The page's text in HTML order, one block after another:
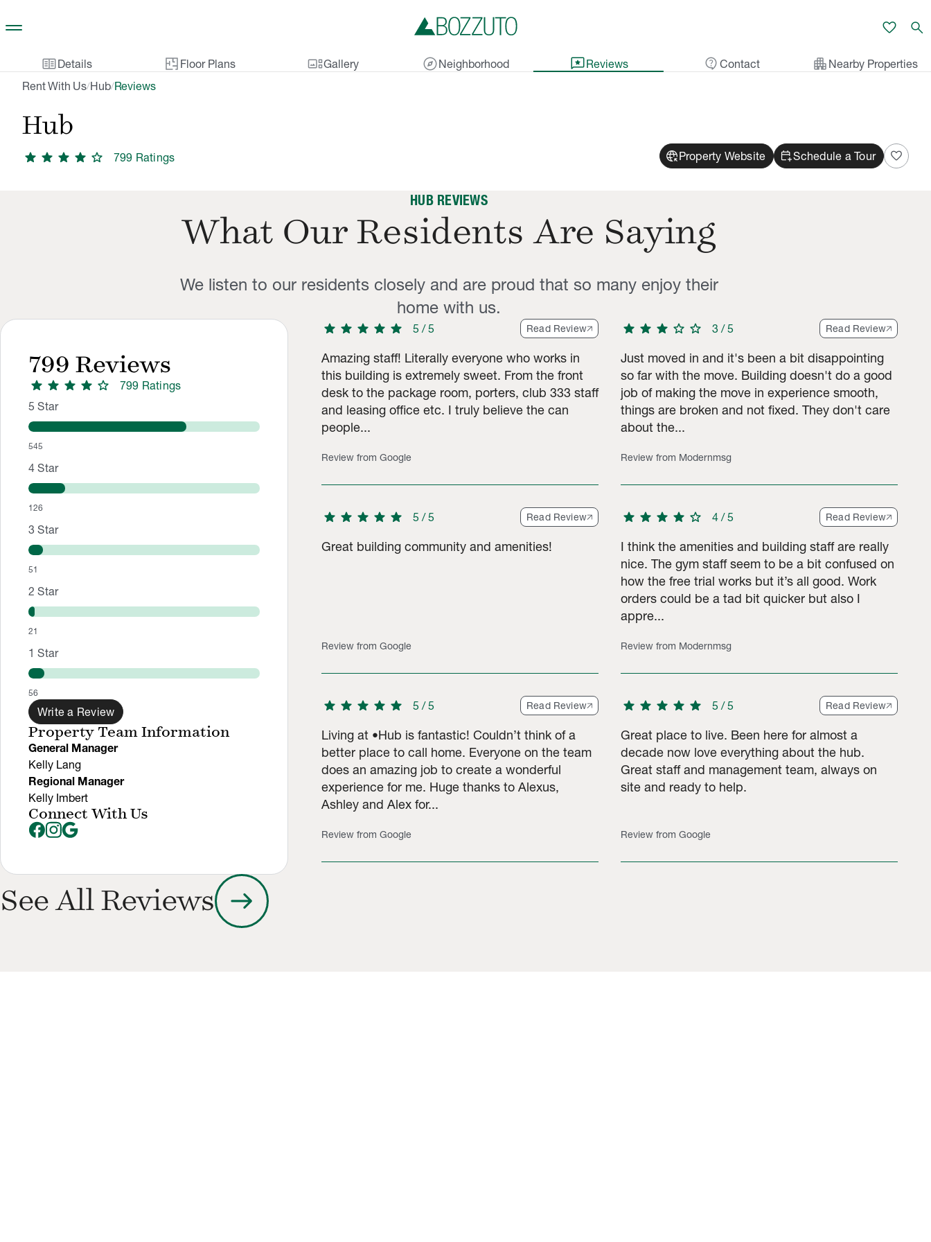
favorite
search
two_pagerDetails Floor Plans gallery_thumbnailGallery exploreNeighborhood reviewsReviews contact_support Contact apartment Nearby Properties
Rent With Us/Hub/Reviews
Hub
star star star star star 799 Ratings captive_portalProperty Website calendar_add_onSchedule a Tour favorite
HUB REVIEWS
What Our Residents Are Saying
We listen to our residents closely and are proud that so many enjoy their
home with us.
799 Reviews
star star star star star 799 Ratings
Rating Distribution
Rating breakdown: 545 5-star ratings, 126 4-star ratings, 51 3-star ratings, 21 2-star ratings, 56 1-star ratings. Total of 799 ratings.
5 Star
545
4 Star
126
3 Star
51
2 Star
21
1 Star
56
Write a Review
Property Team Information
General Manager
Kelly Lang
Regional Manager
Kelly Imbert
Connect With Us
star star star star star 5 /5 Read Review
Amazing staff! Literally everyone who works in
this building is extremely sweet. From the front
desk to the package room, porters, club 333 staff
and leasing office etc. I truly believe the can
people...
Review from Google
star star star star star 3 /5 Read Review
Just moved in and it's been a bit disappointing
so far with the move. Building doesn't do a good
job of making the move in experience smooth,
things are broken and not fixed. They don't care
about the...
Review from Modernmsg
star star star star star 5 /5 Read Review
Great building community and amenities!
Review from Google
star star star star star 4/5 Read Review
I think the amenities and building staff are really
nice. The gym staff seem to be a bit confused on
how the free trial works but it’s all good. Work
orders could be a tad bit quicker but also I
appre...
Review from Modernmsg
star star star star star 5 /5 Read Review
Living at •Hub is fantastic! Couldn’t think of a
better place to call home. Everyone on the team
does an amazing job to create a wonderful
experience for me. Huge thanks to Alexus,
Ashley and Alex for...
Review from Google
star star star star star 5 /5 Read Review
Great place to live. Been here for almost a
decade now love everything about the hub.
Great staff and management team, always on
site and ready to help.
Review from Google
See All Reviews arrow_right_alt